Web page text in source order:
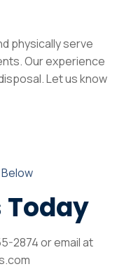
physically serve
Our experience
Let us know
Below
Today
2874 or email at